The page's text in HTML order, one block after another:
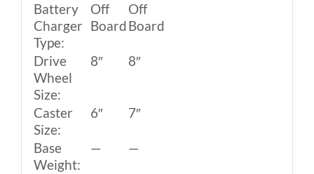
Battery
Charger
Type:
Off
Board
Off
Board
Drive
Wheel
Size:
8″ 8″
Caster
Size:
6″ 7″
Base
Weight:
— —